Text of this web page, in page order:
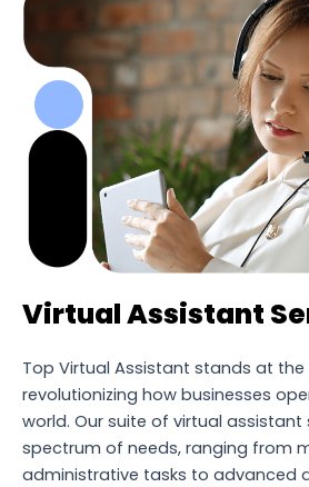
Virtual Assistant
Top Virtual Assistant stands at
revolutionizing how businesses
world. Our suite of virtual
spectrum of needs, ranging from
administrative tasks to advanced